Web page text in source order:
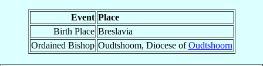
Event Place
Birth Place Breslavia
Ordained Bishop Oudtshoom, Diocese ofOudtshoorn